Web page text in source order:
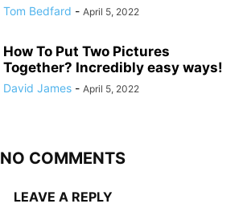
Tom Bedfard - April 5, 2022
How To Put Two Pictures
Together? Incredibly easy ways!
David James - April 5, 2022
NO COMMENTS
LEAVE A REPLY